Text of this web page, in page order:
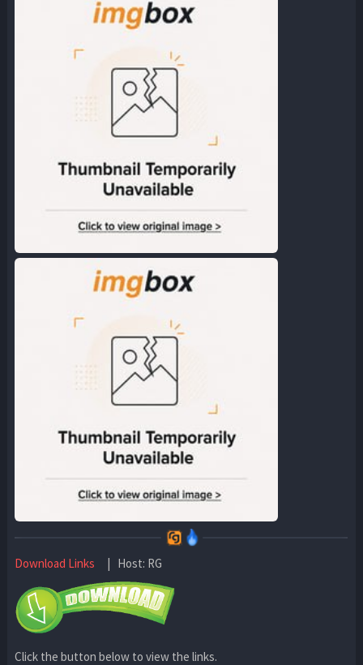
Download Links | Host: RG
Click the button below to view the links.